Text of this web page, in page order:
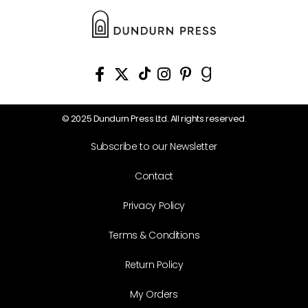
© 2025 Dundurn Press Ltd. All rights reserved.
Subscribe to our Newsletter
Contact
Privacy Policy
Terms & Conditions
Return Policy
My Orders